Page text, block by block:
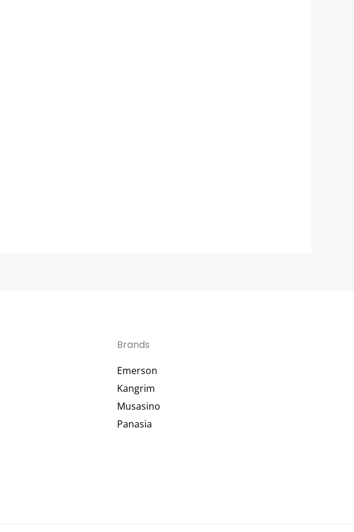
Brands
Emerson
Kangrim
Musasino
Panasia